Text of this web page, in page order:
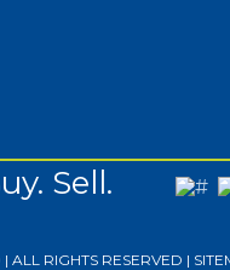
Sell.
RIGHTS RESERVED |